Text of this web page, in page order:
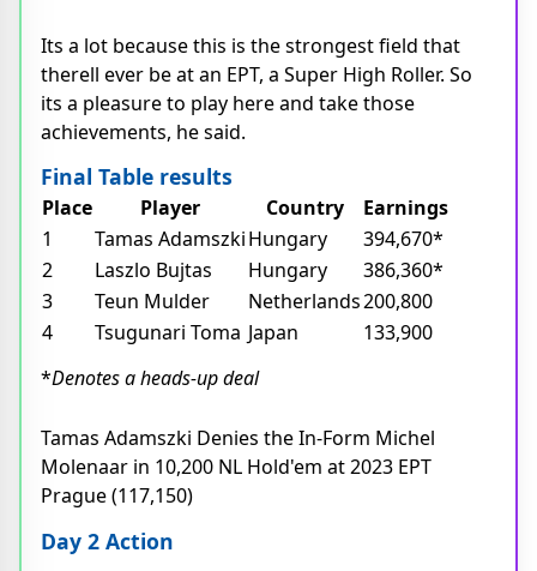
Its a lot because this is the strongest field that
therell ever be at an EPT, a Super High Roller. So
its a pleasure to play here and take those
achievements, he said.
Final Table results
Place Player Country
Earnings
1
Tamas AdamszkiHungary
394,670*
2
Laszlo Bujtas Hungary
386,360*
3
Teun Mulder Netherlands200,800
4
Tsugunari Toma Japan
133,900
*Denotes a heads-up deal
Tamas Adamszki Denies the In-Form Michel
Molenaar in 10,200 NL Hold'em at 2023 EPT
Prague (117,150)
Day 2 Action